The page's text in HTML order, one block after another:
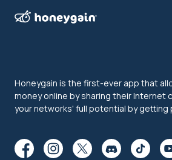
Honeygain is the first-ever app that
money online by sharing their Internet
your networks' full potential by getting